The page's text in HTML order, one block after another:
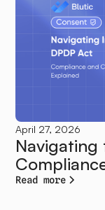
April 27, 2026
Navigating
Read more